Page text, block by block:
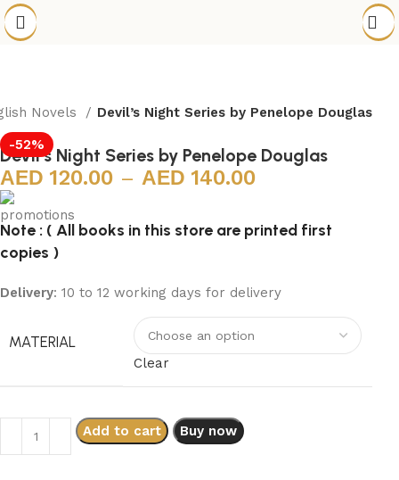
Novels
Devil’s Night Series by Penelope Douglas
-52%
Devil’s Night Series by Penelope Douglas
120.00 – 140.00
Note : ( All books in this store are printed first
copies )
Delivery: 10 to 12 working days for delivery
MATERIAL
Clear
Add to cart Buy now